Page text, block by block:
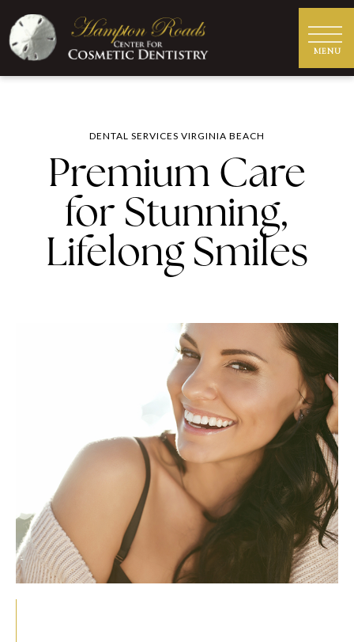
DENTAL SERVICES VIRGINIA BEACH
Premium Care
for Stunning,
Lifelong Smiles